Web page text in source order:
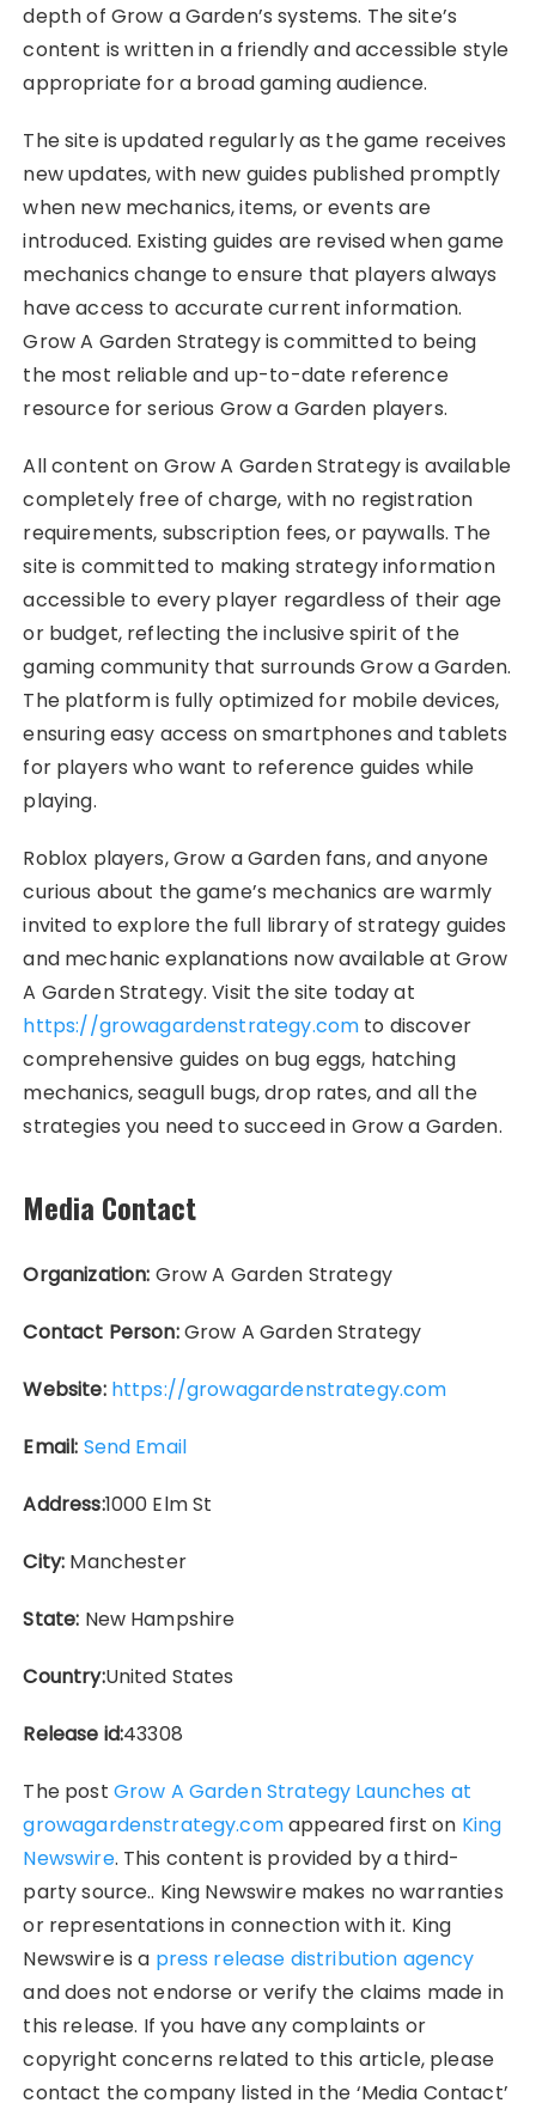
depth of Grow a Garden’s systems. The site’s
content is written in a friendly and accessible style
appropriate for a broad gaming audience.
The site is updated regularly as the game receives
new updates, with new guides published promptly
when new mechanics, items, or events are
introduced. Existing guides are revised when game
mechanics change to ensure that players always
have access to accurate current information.
Grow A Garden Strategy is committed to being
the most reliable and up-to-date reference
resource for serious Grow a Garden players.
All content on Grow A Garden Strategy is available
completely free of charge, with no registration
requirements, subscription fees, or paywalls. The
site is committed to making strategy information
accessible to every player regardless of their age
or budget, reflecting the inclusive spirit of the
gaming community that surrounds Grow a Garden.
The platform is fully optimized for mobile devices,
ensuring easy access on smartphones and tablets
for players who want to reference guides while
playing.
Roblox players, Grow a Garden fans, and anyone
curious about the game’s mechanics are warmly
invited to explore the full library of strategy guides
and mechanic explanations now available at Grow
A Garden Strategy. Visit the site today at
https://growagardenstrategy.com to discover
comprehensive guides on bug eggs, hatching
mechanics, seagull bugs, drop rates, and all the
strategies you need to succeed in Grow a Garden.
Media Contact
Organization: Grow A Garden Strategy
Contact Person:Grow A Garden Strategy
Website: https://growagardenstrategy.com
Email: Send Email
Address:1000 Elm St
City: Manchester
State: New Hampshire
Country:United States
Release id:43308
The post Grow A Garden Strategy Launches at
growagardenstrategy.comappeared first on King
Newswire. This content is provided by a third-
party source.. King Newswire makes no warranties
or representations in connection with it. King
Newswire is a press release distribution agency
and does not endorse or verify the claims made in
this release. If you have any complaints or
copyright concerns related to this article, please
contact the company listed in the ‘Media Contact’